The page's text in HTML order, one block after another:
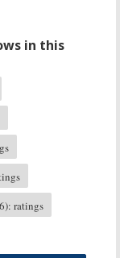
in this
ratings